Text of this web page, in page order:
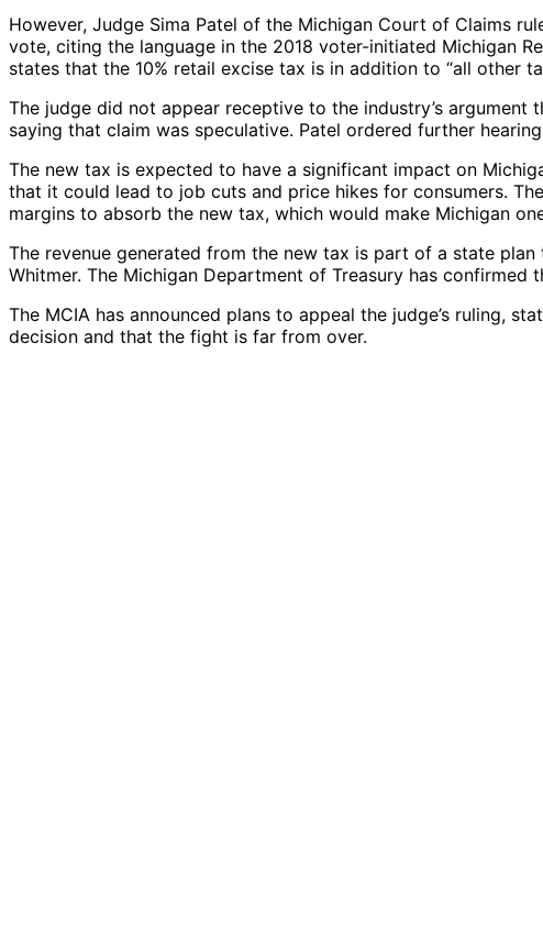
However, Judge Sima Patel of the Michigan Court of Claims
vote, citing the language in the 2018 voter-initiated Michigan
states that the 10% retail excise tax is in addition to “all other
The judge did not appear receptive to the industry’s
saying that claim was speculative. Patel ordered further
The new tax is expected to have a significant impact on
that it could lead to job cuts and price hikes for consumers.
margins to absorb the new tax, which would make Michigan
The revenue generated from the new tax is part of a state
Whitmer. The Michigan Department of Treasury has
The MCIA has announced plans to appeal the judge’s ruling,
decision and that the fight is far from over.